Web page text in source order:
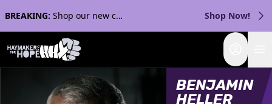
BREAKING: Shop our new collection with Streaker Sports! Shop Now!
BENJAMIN
HELLER